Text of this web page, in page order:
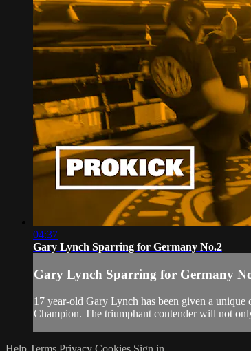
04:37
Gary Lynch Sparring for Germany No.2
Gary Lynch Sparring for Germany
17 year-old Gary Lynch has been given a
Champion. The triumphant contender will not
Help Terms Privacy Cookies Sign in